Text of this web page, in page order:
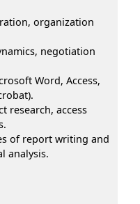
organization
negotiation
Word, Access,
research, access
of report writing and
analysis.